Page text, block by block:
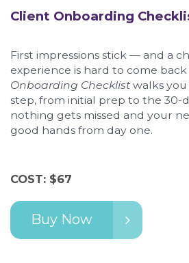
Client Onboarding
First impressions stick — and a
experience is hard to come back
Onboarding Checklist walks
step, from initial prep to the 30-
nothing gets missed and your
good hands from day one.
COST: $67
Buy Now